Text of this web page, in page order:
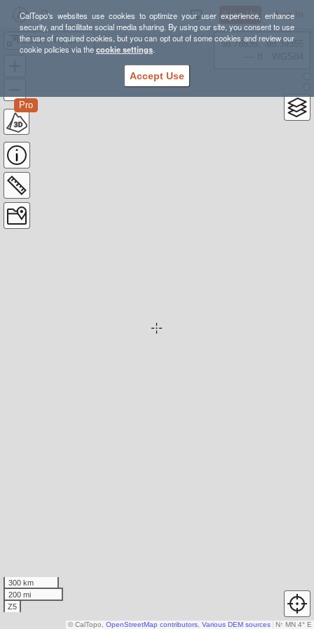
CalTopo's websites use cookies to optimize your user experience, enhance
security, and facilitate social media sharing. By using our site, you consent to use
the use of required cookies, but you can opt out of some cookies and review our
cookie policies via thecookie settings.
Accept Use
Sign Up Log In
JOTR - Ryan Mountain
Pro
38.78835, -98.39355
300 km
200 mi
Z5
N↑ MN 4° E
© CalTopo, OpenStreetMap contributors Various DEM sources